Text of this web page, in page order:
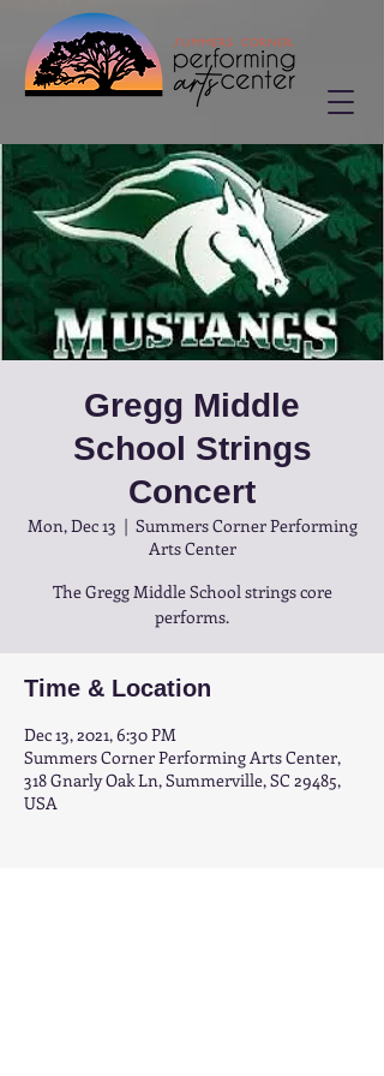
Gregg Middle
School Strings
Concert
Mon, Dec 13
  |
Summers Corner Performing
Arts Center
The Gregg Middle School strings core
performs.
Time & Location
Dec 13, 2021, 6:30 PM
Summers Corner Performing Arts Center,
318 Gnarly Oak Ln, Summerville, SC 29485,
USA